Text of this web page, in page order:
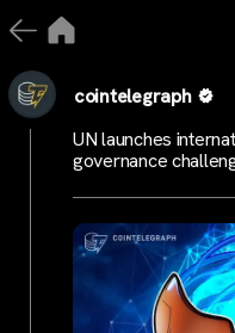
cointelegraph
UN launches
governance